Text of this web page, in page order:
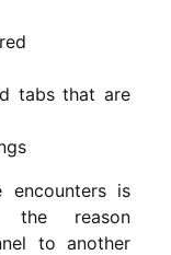
tabs that are
encounters is
the reason
to another